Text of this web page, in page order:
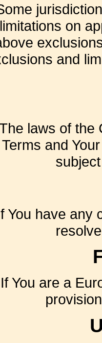
limitations on
and
laws of the
Terms and
You have any
If You are a